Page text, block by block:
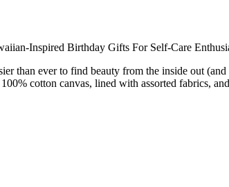
than ever to find beauty from the inside out
cotton canvas, lined with assorted fabrics,